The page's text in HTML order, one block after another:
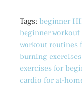
Tags: beginner
beginner
workout routines
burning
exercises for
cardio for at-